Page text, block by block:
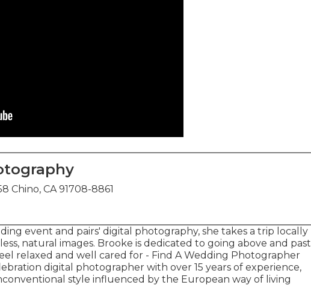
Chino, CA 91708-8861
event and pairs' digital photography, she takes a trip locally
natural images. Brooke is dedicated to going above and past
relaxed and well cared for - Find A Wedding Photographer
digital photographer with over 15 years of experience,
style influenced by the European way of living